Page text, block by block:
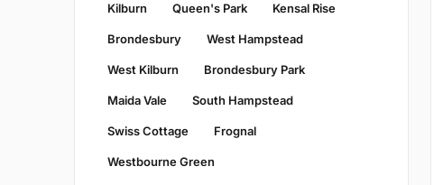
Kilburn Queen's Park Kensal Rise
Brondesbury West Hampstead
West Kilburn Brondesbury Park
Maida Vale South Hampstead
Swiss Cottage Frognal
Westbourne Green